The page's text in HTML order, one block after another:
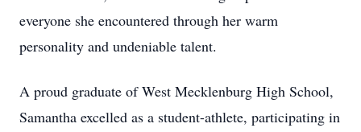
everyone she encountered through her warm
personality and undeniable talent.
A proud graduate of West Mecklenburg High School,
Samantha excelled as a student-athlete, participating in